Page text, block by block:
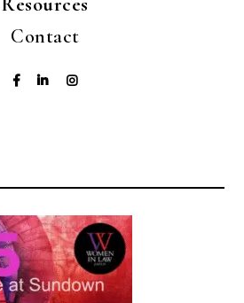
Resources
Contact